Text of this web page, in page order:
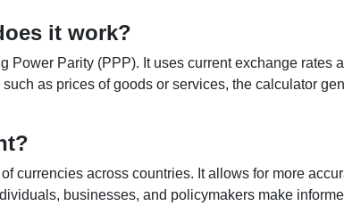
it work?
Parity (PPP). It uses current exchange rates
as prices of goods or services, the calculator
currencies across countries. It allows for more
businesses, and policymakers make